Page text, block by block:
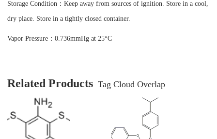
Storage Condition：Keep away from sources of ignition. Store in a cool,
dry place. Store in a tightly closed container.
Vapor Pressure：0.736mmHg at 25°C
Related Products Tag Cloud Overlap